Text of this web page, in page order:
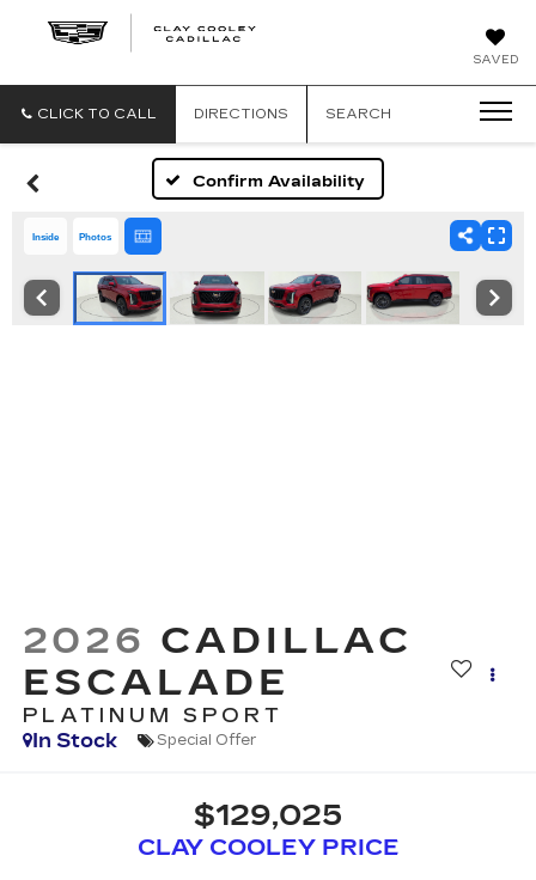
SAVED
CADILLAC
CLICK TO CALL DIRECTIONS SEARCH
Confirm Availability
Inside Photos
2026 CADILLAC
ESCALADE
PLATINUM SPORT
In Stock
Special Offer
$129,025
CLAY COOLEY PRICE